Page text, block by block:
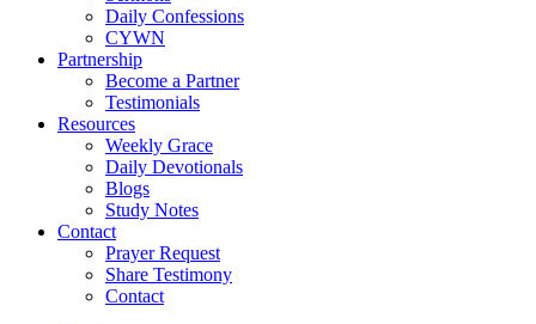
Daily Confessions
CYWN
Partnership
Become a Partner
Testimonials
Resources
Weekly Grace
Daily Devotionals
Blogs
Study Notes
Contact
Prayer Request
Share Testimony
Contact